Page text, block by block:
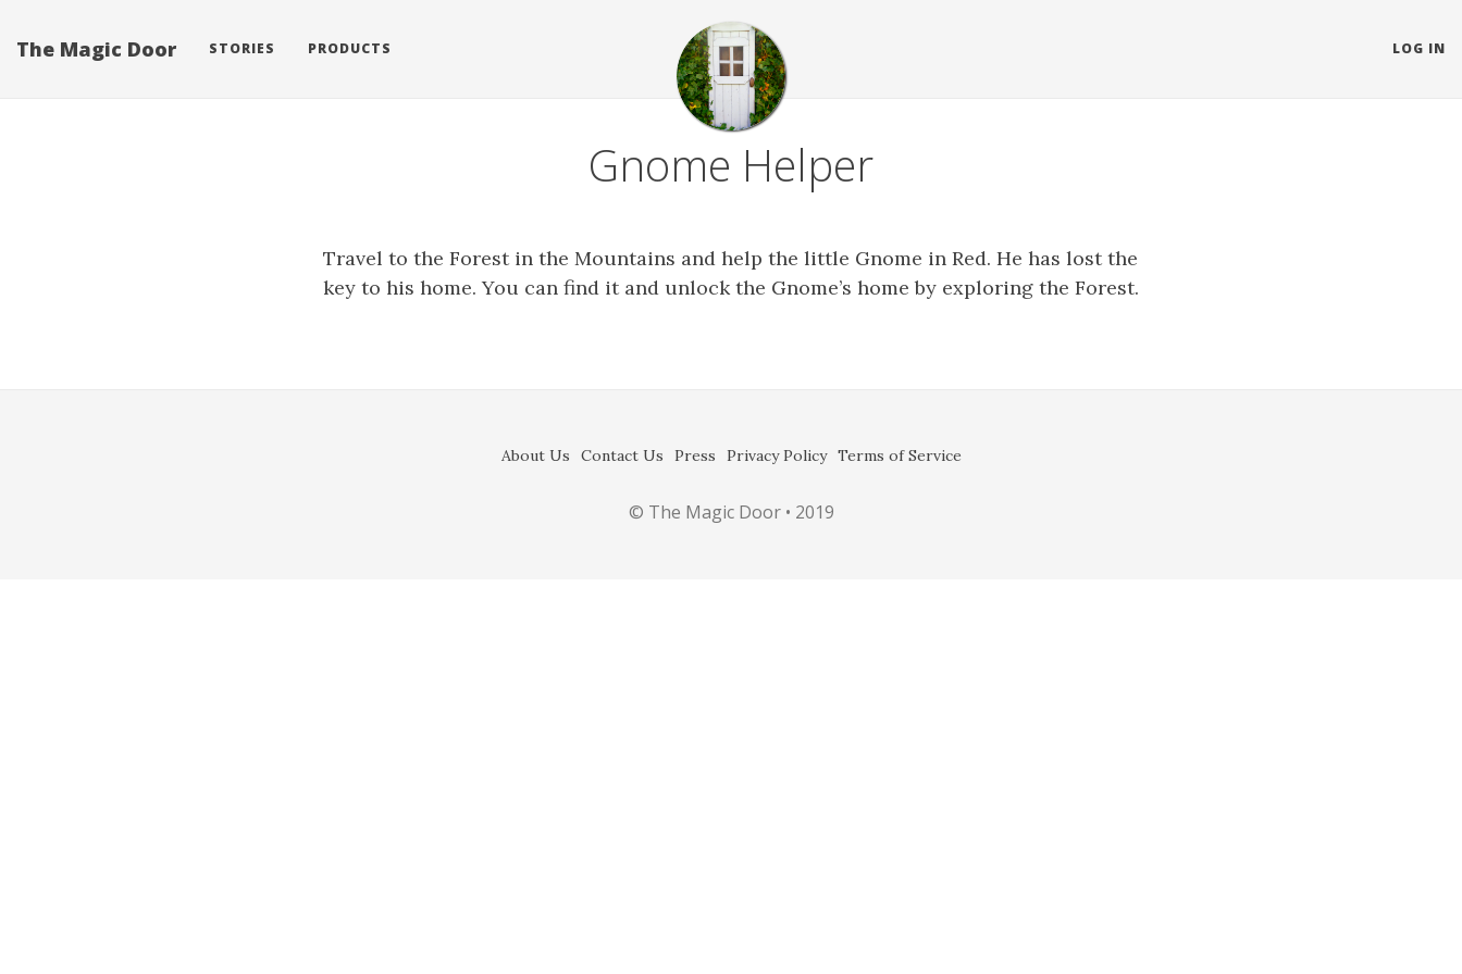
The Magic Door STORIES PRODUCTS LOG IN
Gnome Helper
Travel to the Forest in the Mountains and help the little Gnome in Red. He has lost the
key to his home. You can find it and unlock the Gnome’s home by exploring the Forest.
About Us Contact Us Press Privacy Policy Terms of Service
© The Magic Door • 2019